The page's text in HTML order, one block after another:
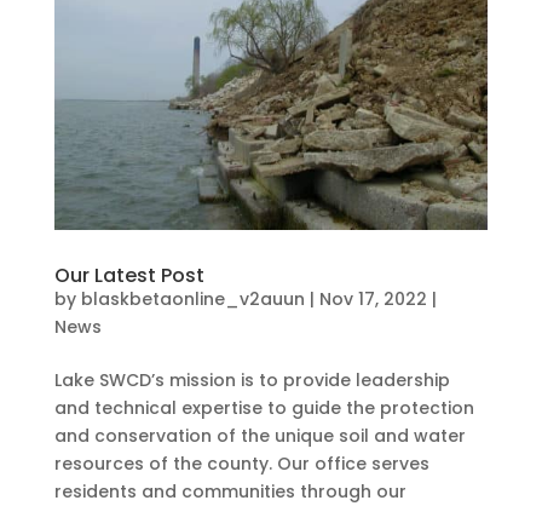
Our Latest Post
by blaskbetaonline_v2auun | Nov 17, 2022 |
News
Lake SWCD’s mission is to provide leadership
and technical expertise to guide the protection
and conservation of the unique soil and water
resources of the county. Our office serves
residents and communities through our